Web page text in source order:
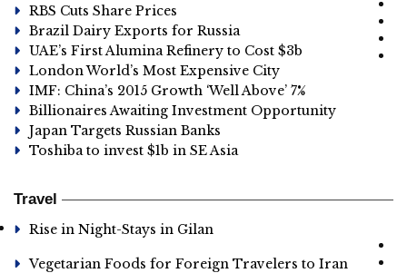
RBS Cuts Share Prices
Brazil Dairy Exports for Russia
UAE’s First Alumina Refinery to Cost $3b
London World’s Most Expensive City
IMF: China’s 2015 Growth ‘Well Above’ 7%
Billionaires Awaiting Investment Opportunity
Japan Targets Russian Banks
Toshiba to invest $1b in SE Asia
Travel
Rise in Night-Stays in Gilan
Vegetarian Foods for Foreign Travelers to Iran